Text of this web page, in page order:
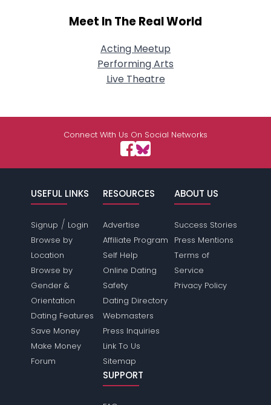
Meet In The Real World
Acting Meetup
Performing Arts
Live Theatre
Connect With Us On Social Networks
USEFUL LINKS
Signup / Login
Browse by
Location
Browse by
Gender &
Orientation
Dating Features
Save Money
Make Money
Forum
RESOURCES
Advertise
Affiliate Program
Self Help
Online Dating
Safety
Dating Directory
Webmasters
Press Inquiries
Link To Us
Sitemap
ABOUT US
Success Stories
Press Mentions
Terms of
Service
Privacy Policy
SUPPORT